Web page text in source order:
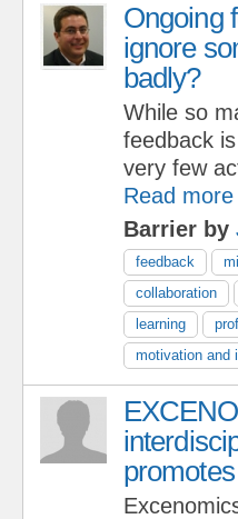
Ongoing
ignore
badly?
While so
feedback
very few
Read more
Barrier by
feedback
collaboration
learning
motivation and